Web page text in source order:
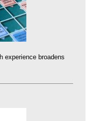
experience broadens